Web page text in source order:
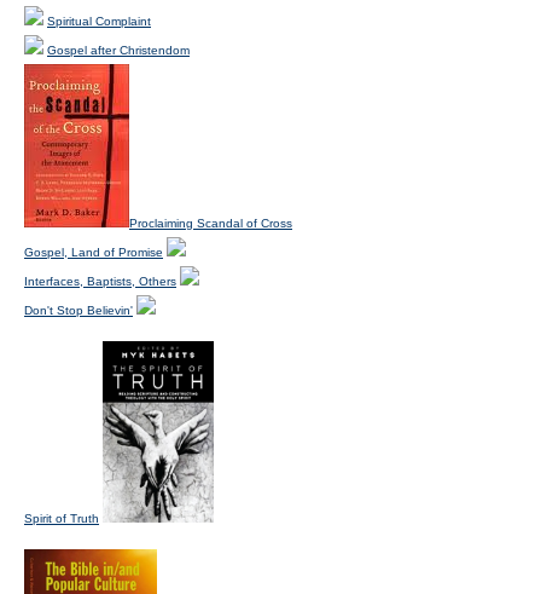
Spiritual Complaint
Gospel after Christendom
Proclaiming Scandal of Cross
Gospel, Land of Promise
Interfaces, Baptists, Others
Don't Stop Believin'
Spirit of Truth